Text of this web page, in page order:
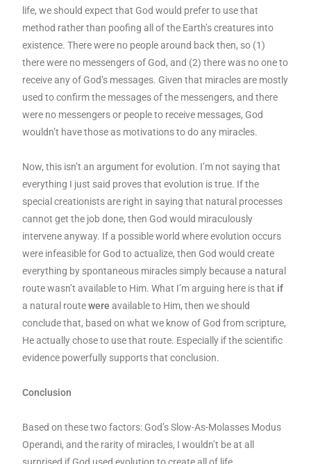
life, we should expect that God would prefer to use that
method rather than poofing all of the Earth’s creatures into
existence. There were no people around back then, so (1)
there were no messengers of God, and (2) there was no one to
receive any of God’s messages. Given that miracles are mostly
used to confirm the messages of the messengers, and there
were no messengers or people to receive messages, God
wouldn’t have those as motivations to do any miracles.
Now, this isn’t an argument for evolution. I’m not saying that
everything I just said proves that evolution is true. If the
special creationists are right in saying that natural processes
cannot get the job done, then God would miraculously
intervene anyway. If a possible world where evolution occurs
were infeasible for God to actualize, then God would create
everything by spontaneous miracles simply because a natural
route wasn’t available to Him. What I’m arguing here is that if
a natural routewereavailable to Him, then we should
conclude that, based on what we know of God from scripture,
He actually chose to use that route. Especially if the scientific
evidence powerfully supports that conclusion.
Conclusion
Based on these two factors: God’s Slow-As-Molasses Modus
Operandi, and the rarity of miracles, I wouldn’t be at all